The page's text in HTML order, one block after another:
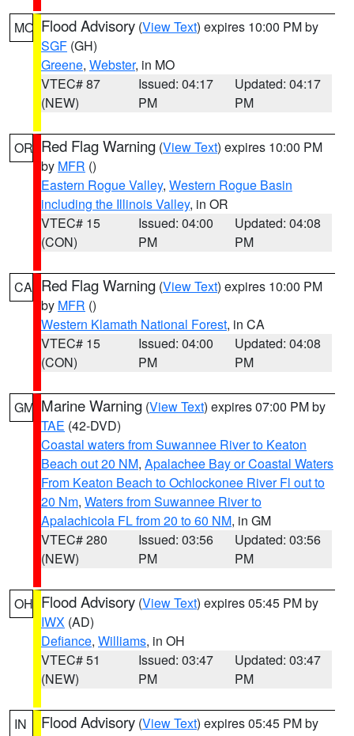
MO Flood Advisory (View Text) expires 10:00 PM by
SGF (GH)
Greene, Webster, in MO
VTEC# 87
(NEW)
Issued: 04:17
PM
Updated: 04:17
PM
OR Red Flag Warning (View Text) expires 10:00 PM
by MFR ()
Eastern Rogue Valley, Western Rogue Basin
including the Illinois Valley, in OR
VTEC# 15
(CON)
Issued: 04:00
PM
Updated: 04:08
PM
CA Red Flag Warning (View Text) expires 10:00 PM
by MFR ()
Western Klamath National Forest, in CA
VTEC# 15
(CON)
Issued: 04:00
PM
Updated: 04:08
PM
GM Marine Warning (View Text) expires 07:00 PM by
TAE (42-DVD)
Coastal waters from Suwannee River to Keaton
Beach out 20 NM, Apalachee Bay or Coastal Waters
From Keaton Beach to Ochlockonee River Fl out to
20 Nm, Waters from Suwannee River to
Apalachicola FL from 20 to 60 NM, in GM
VTEC# 280
(NEW)
Issued: 03:56
PM
Updated: 03:56
PM
OH Flood Advisory (View Text) expires 05:45 PM by
IWX (AD)
Defiance, Williams, in OH
VTEC# 51
(NEW)
Issued: 03:47
PM
Updated: 03:47
PM
IN Flood Advisory (View Text) expires 05:45 PM by